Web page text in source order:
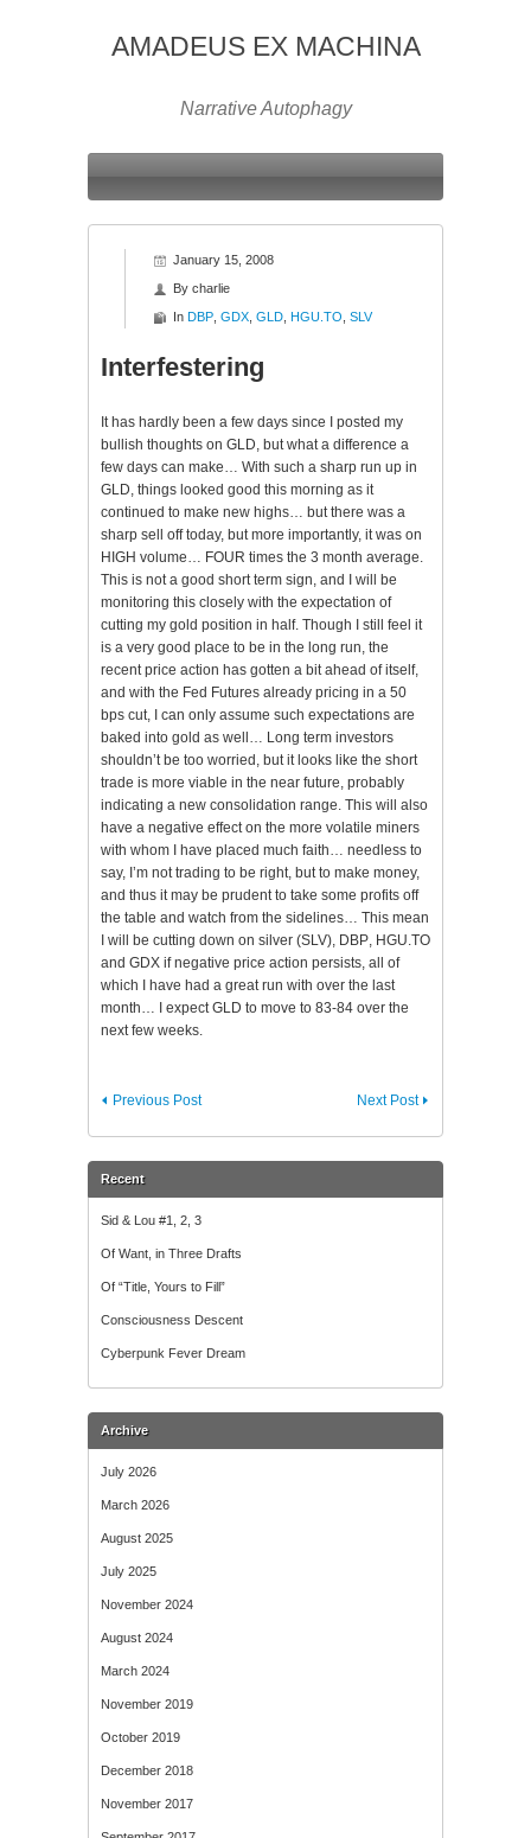
AMADEUS EX MACHINA
Narrative Autophagy
January 15, 2008
By charlie
In DBP GDX GLD HGU.TO SLV
Interfestering
It has hardly been a few days since I posted my
bullish thoughts on GLD, but what a difference a
few days can make… With such a sharp run up in
GLD, things looked good this morning as it
continued to make new highs… but there was a
sharp sell off today, but more importantly, it was on
HIGH volume… FOUR times the 3 month average.
This is not a good short term sign, and I will be
monitoring this closely with the expectation of
cutting my gold position in half. Though I still feel it
is a very good place to be in the long run, the
recent price action has gotten a bit ahead of itself,
and with the Fed Futures already pricing in a 50
bps cut, I can only assume such expectations are
baked into gold as well… Long term investors
shouldn’t be too worried, but it looks like the short
trade is more viable in the near future, probably
indicating a new consolidation range. This will also
have a negative effect on the more volatile miners
with whom I have placed much faith… needless to
say, I’m not trading to be right, but to make money,
and thus it may be prudent to take some profits off
the table and watch from the sidelines… This mean
I will be cutting down on silver (SLV), DBP, HGU.TO
and GDX if negative price action persists, all of
which I have had a great run with over the last
month… I expectGLD to move to 83-84 over the
next few weeks.
Next Post
Previous Post
Recent
Sid & Lou #1, 2, 3
Of Want, in Three Drafts
Of “Title, Yours to Fill”
Consciousness Descent
Cyberpunk Fever Dream
Archive
July 2026
March 2026
August 2025
July 2025
November 2024
August 2024
March 2024
November 2019
October 2019
December 2018
November 2017